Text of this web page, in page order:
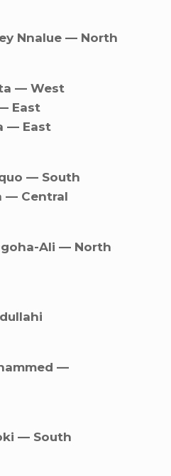
Nnalue — North
— West
East
— East
— South
— Central
Ali — North
—
— South